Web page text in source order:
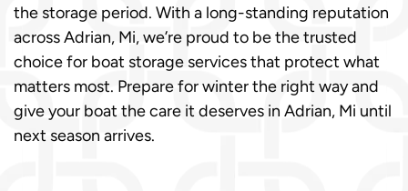
the storage period. With a long-standing reputation
across Adrian, Mi, we’re proud to be the trusted
choice for boat storage services that protect what
matters most. Prepare for winter the right way and
give your boat the care it deserves in Adrian, Mi until
next season arrives.